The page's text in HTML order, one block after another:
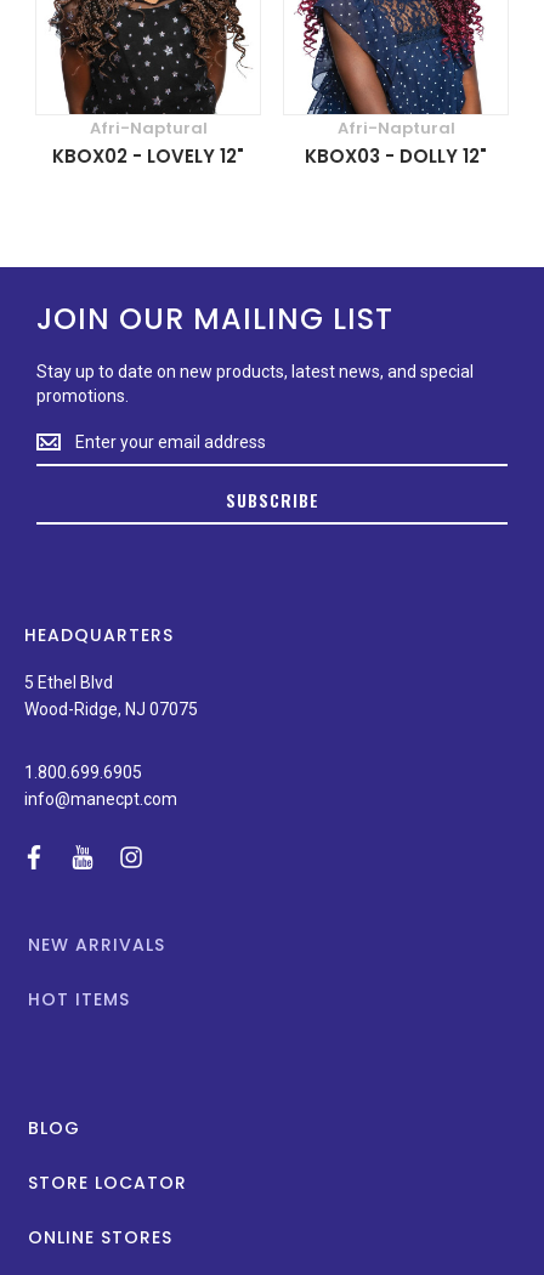
Afri-Naptural
KBOX02 - LOVELY 12"
Afri-Naptural
KBOX03 - DOLLY 12"
JOIN OUR MAILING LIST
Stay up to date on new products, latest news, and special
promotions.
Stay
up
on
news,
special
promotions.
SUBSCRIBE
HEADQUARTERS
5 Ethel Blvd
Wood-Ridge, NJ 07075
1.800.699.6905
info@manecpt.com
facebook
youtubeinstagram
NEW ARRIVALS
HOT ITEMS
BLOG
STORE LOCATOR
ONLINE STORES